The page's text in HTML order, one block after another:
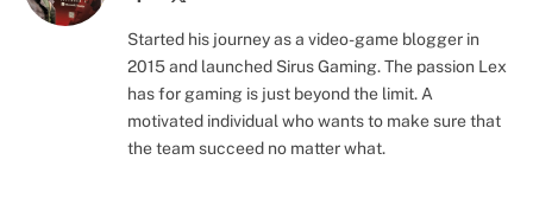
Started his journey as a video-game blogger in
2015 and launched Sirus Gaming. The passion Lex
has for gaming is just beyond the limit. A
motivated individual who wants to make sure that
the team succeed no matter what.